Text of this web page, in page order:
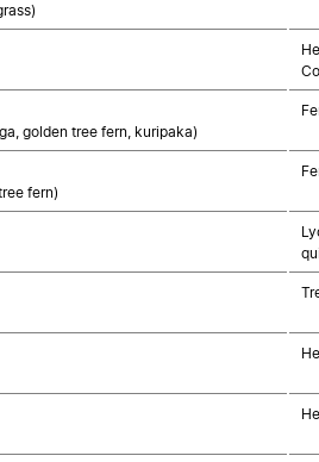
golden tree fern, kuripaka)
fern)